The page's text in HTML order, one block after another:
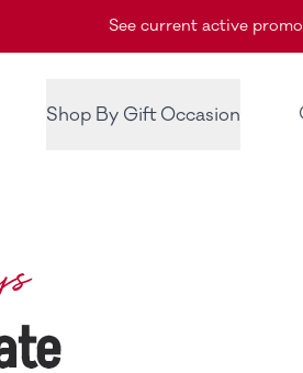
See current active
Shop By Gift Occasion